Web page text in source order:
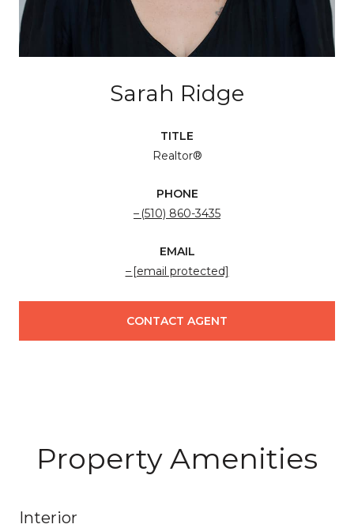
Sarah Ridge
TITLE
Realtor®
PHONE
(510) 860-3435
EMAIL
[email protected]
CONTACT AGENT
Property Amenities
Interior